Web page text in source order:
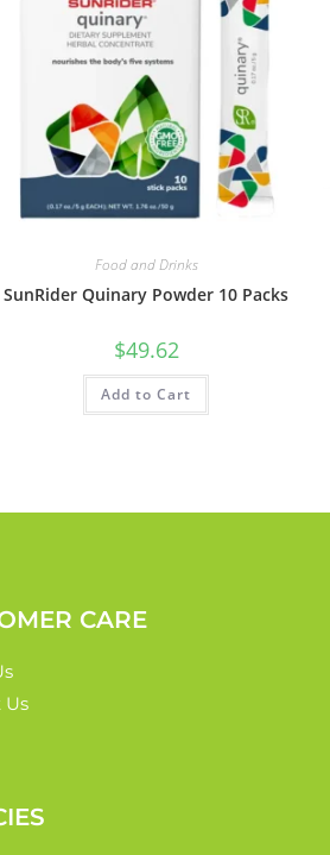
Food and Drinks
SunRider Quinary Powder 10 Packs
$49.62
Add to Cart
CARE
Us